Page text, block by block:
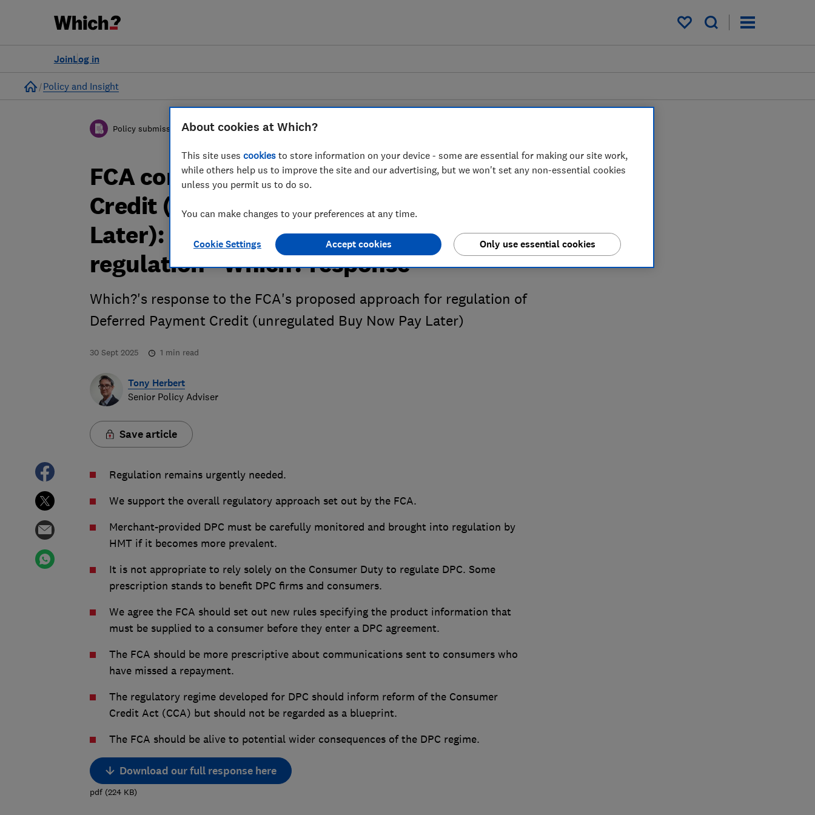
My saved items
Log in
Join
Home
Policy and Insight
Policy submission
FCA consultation on Deferred Payment
Credit (unregulated Buy Now Pay
Later): Proposed approach to
regulation - Which? response
Which?'s response to the FCA's proposed approach for regulation of
Deferred Payment Credit (unregulated Buy Now Pay Later)
30 Sept 2025 1 min read
Tony Herbert
Senior Policy Adviser
Save article
Regulation remains urgently needed.
We support the overall regulatory approach set out by the FCA.
Merchant-provided DPC must be carefully monitored and brought into regulation by
HMT if it becomes more prevalent.
It is not appropriate to rely solely on the Consumer Duty to regulate DPC. Some
prescription stands to benefit DPC firms and consumers.
We agree the FCA should set out new rules specifying the product information that
must be supplied to a consumer before they enter a DPC agreement.
The FCA should be more prescriptive about communications sent to consumers who
have missed a repayment.
The regulatory regime developed for DPC should inform reform of the Consumer
Credit Act (CCA) but should not be regarded as a blueprint.
The FCA should be alive to potential wider consequences of the DPC regime.
Download our full response here
pdf(224 KB)
About cookies at Which?
This site uses cookies to store information on your device - some are essential for making our site work,
while others help us to improve the site and our advertising, but we won't set any non-essential cookies
unless you permit us to do so.
You can make changes to your preferences at any time.
Cookie Settings Only use essential cookies
Accept cookies